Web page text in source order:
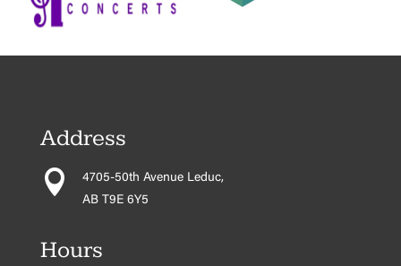
Address

4705-50th Avenue Leduc,
AB T9E 6Y5
Hours